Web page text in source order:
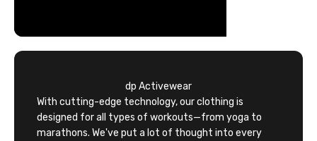
dp Activewear
With cutting-edge technology, our clothing is
designed for all types of workouts—from yoga to
marathons. We've put a lot of thought into every